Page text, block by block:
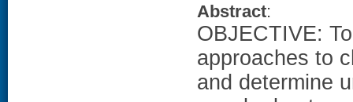
Abstract:
OBJECTIVE:
approaches to
and determine